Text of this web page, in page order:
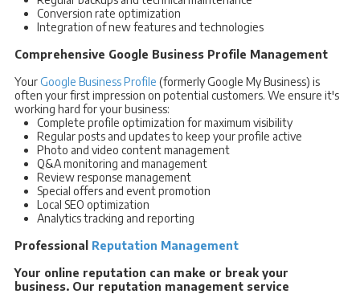
Conversion rate optimization
Integration of new features and technologies
Comprehensive Google Business Profile Management
YourGoogle Business Profile (formerly Google My Business) is
often your first impression on potential customers. We ensure it's
working hard for your business:
Complete profile optimization for maximum visibility
Regular posts and updates to keep your profile active
Photo and video content management
Q&A monitoring and management
Review response management
Special offers and event promotion
Local SEO optimization
Analytics tracking and reporting
Professional Reputation Management
Your online reputation can make or break your
business. Our reputation management service